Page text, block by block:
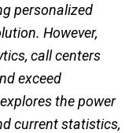
personalized
However,
call centers
exceed
the power
current statistics,